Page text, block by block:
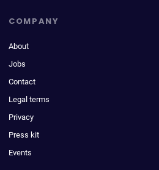
COMPANY
About
Jobs
Contact
Legal terms
Privacy
Press kit
Events